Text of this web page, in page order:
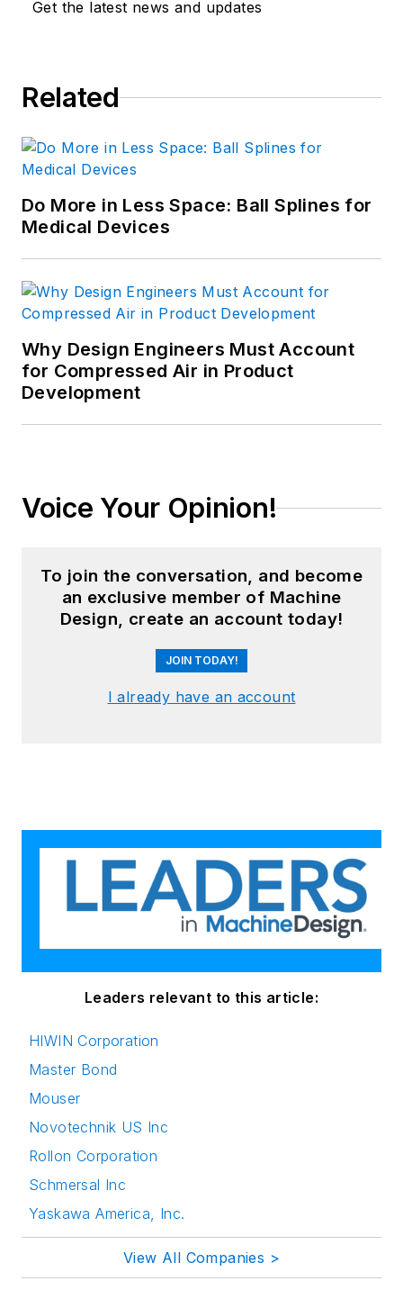
Get the latest news and updates
Related
Do More in Less Space: Ball Splines for
Medical Devices
Why Design Engineers Must Account
for Compressed Air in Product
Development
Voice Your Opinion!
To join the conversation, and become
an exclusive member of Machine
Design, create an account today!
JOIN TODAY!
I already have an account
Leaders relevant to this article:
HIWIN Corporation
Master Bond
Mouser
Novotechnik US Inc
Rollon Corporation
Schmersal Inc
Yaskawa America, Inc.
View All Companies >